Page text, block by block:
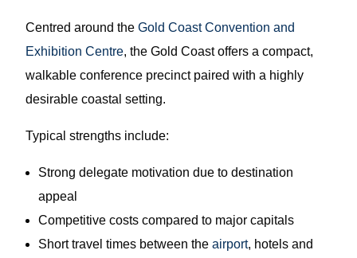
Centred around theGold Coast Convention and
Exhibition Centre, the Gold Coast offers a compact,
walkable conference precinct paired with a highly
desirable coastal setting.
Typical strengths include:
Strong delegate motivation due to destination
appeal
Competitive costs compared to major capitals
Short travel times between theairport, hotels and